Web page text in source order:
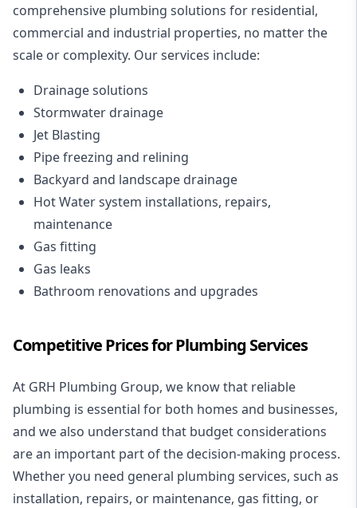
comprehensive plumbing solutions for residential,
commercial and industrial properties, no matter the
scale or complexity. Our services include:
Drainage solutions
Stormwater drainage
Jet Blasting
Pipe freezing and relining
Backyard and landscape drainage
Hot Water system installations, repairs,
maintenance
Gas fitting
Gas leaks
Bathroom renovations and upgrades
Competitive Prices for Plumbing Services
At GRH Plumbing Group, we know that reliable
plumbing is essential for both homes and businesses,
and we also understand that budget considerations
are an important part of the decision-making process.
Whether you need general plumbing services, such as
installation, repairs, or maintenance, gas fitting, or